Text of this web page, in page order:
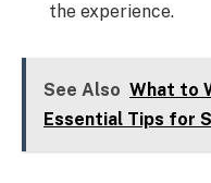
the experience.
See Also What to
Essential Tips for